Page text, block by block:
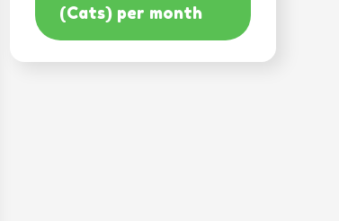
(Cats) per month